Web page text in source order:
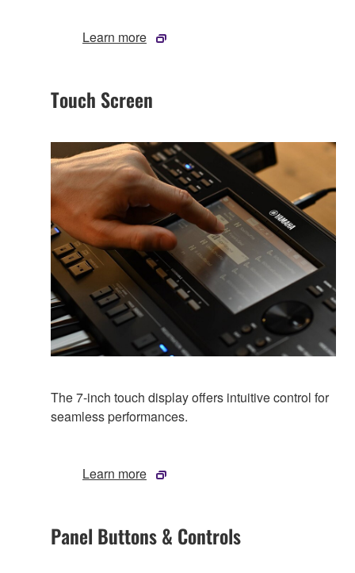
Learn more
Touch Screen
The 7-inch touch display offers intuitive control for
seamless performances.
Learn more
Panel Buttons & Controls